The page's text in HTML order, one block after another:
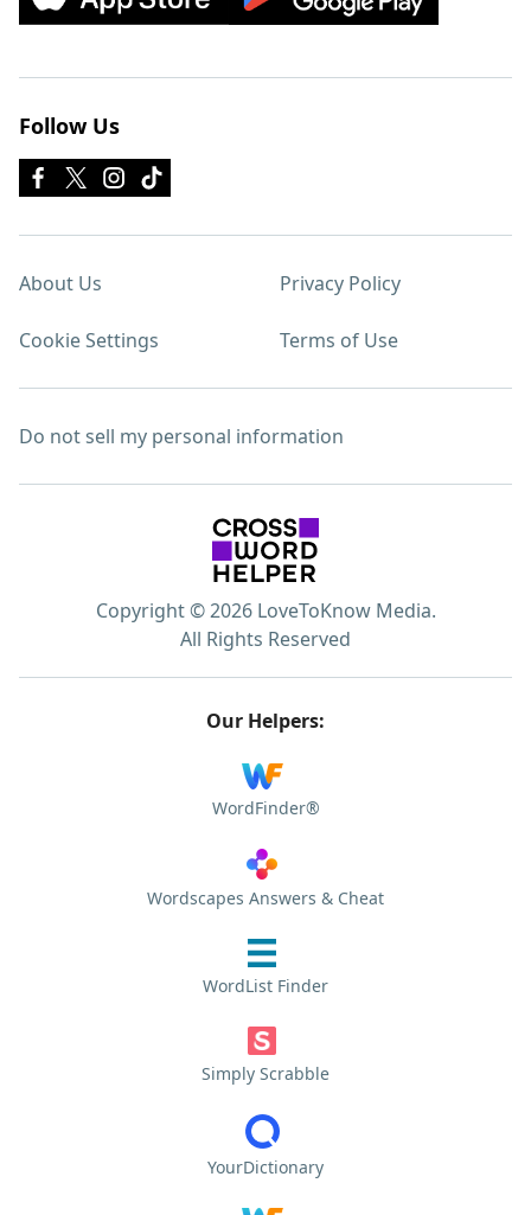
Follow Us
About Us Privacy Policy
Cookie Settings Terms of Use
Do not sell my personal information
Copyright © 2026 LoveToKnow Media.
All Rights Reserved
Our Helpers:
WordFinder®
Wordscapes Answers & Cheat
WordList Finder
Simply Scrabble
YourDictionary